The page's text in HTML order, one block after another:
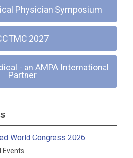
Physician Symposium
2027
- an AMPA International
Partner
World Congress 2026
Events